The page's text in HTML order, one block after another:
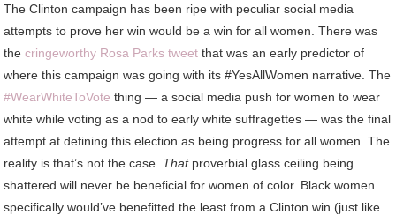
The Clinton campaign has been ripe with peculiar social media
attempts to prove her win would be a win for all women. There was
thecringeworthy Rosa Parks tweet that was an early predictor of
where this campaign was going with its #YesAllWomen narrative. The
#WearWhiteToVote thing — a social media push for women to wear
white while voting as a nod to early white suffragettes — was the final
attempt at defining this election as being progress for all women. The
reality is that’s not the case. Thatproverbial glass ceiling being
shattered will never be beneficial for women of color. Black women
specifically would’ve benefitted the least from a Clinton win (just like